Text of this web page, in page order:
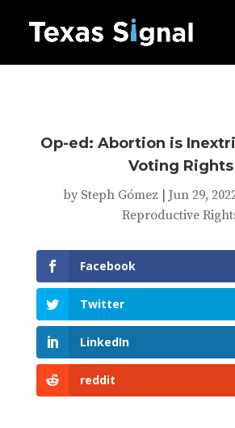
Op-ed: Abortion is
Voting Rights
by Steph Gómez |Jun 29,
Reproductive
Facebook
Twitter
LinkedIn
reddit